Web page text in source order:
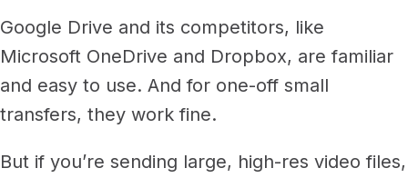
Google Drive and its competitors, like
Microsoft OneDrive and Dropbox, are familiar
and easy to use. And for one-off small
transfers, they work fine.
But if you’re sending large, high-res video files,